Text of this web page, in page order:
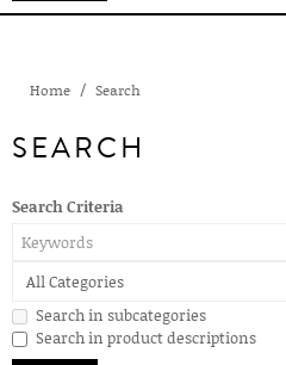
Home Search
SEARCH
Search Criteria
Search in subcategories
Search in product descriptions